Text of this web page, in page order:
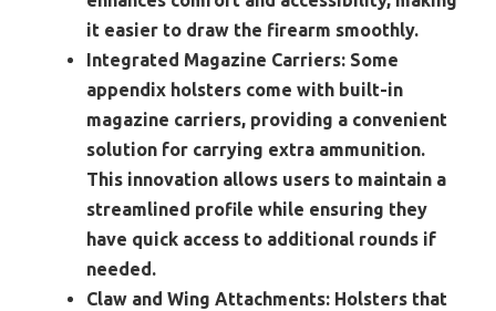
it easier to draw the firearm smoothly.
Integrated Magazine Carriers: Some
appendix holsters come with built-in
magazine carriers, providing a convenient
solution for carrying extra ammunition.
This innovation allows users to maintain a
streamlined profile while ensuring they
have quick access to additional rounds if
needed.
Claw and Wing Attachments: Holsters that